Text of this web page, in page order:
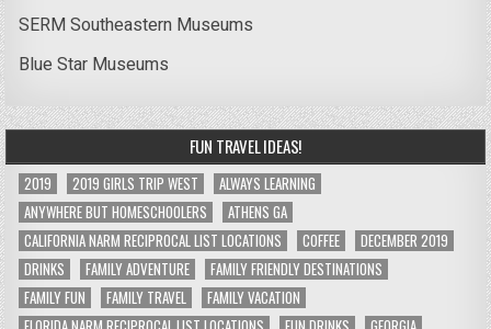
SERM Southeastern Museums
Blue Star Museums
FUN TRAVEL IDEAS!
2019 2019 GIRLS TRIP WEST
ALWAYS LEARNING
ANYWHERE BUT HOMESCHOOLERS
ATHENS GA
CALIFORNIA NARM RECIPROCAL LIST LOCATIONS
COFFEE
DECEMBER 2019
DRINKS
FAMILY ADVENTURE
FAMILY FRIENDLY DESTINATIONS
FAMILY FUN
FAMILY TRAVEL
FAMILY VACATION